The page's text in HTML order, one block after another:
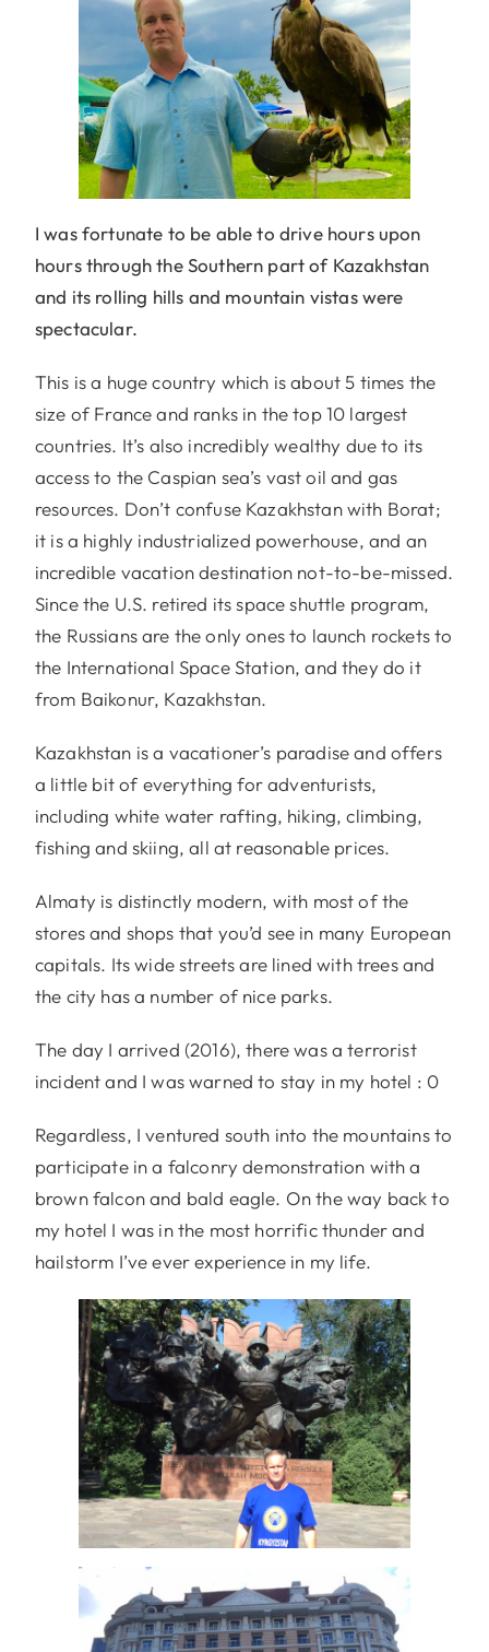
I was fortunate to be able to drive hours upon
hours through the Southern part of Kazakhstan
and its rolling hills and mountain vistas were
spectacular.
This is a huge country which is about 5 times the
size of France and ranks in the top 10 largest
countries. It’s also incredibly wealthy due to its
access to the Caspian sea’s vast oil and gas
resources. Don’t confuse Kazakhstan with Borat;
it is a highly industrialized powerhouse, and an
incredible vacation destination not-to-be-missed.
Since the U.S. retired its space shuttle program,
the Russians are the only ones to launch rockets to
the International Space Station, and they do it
from Baikonur, Kazakhstan.
Kazakhstan is a vacationer’s paradise and offers
a little bit of everything for adventurists,
including white water rafting, hiking, climbing,
fishing and skiing, all at reasonable prices.
Almaty is distinctly modern, with most of the
stores and shops that you’d see in many European
capitals. Its wide streets are lined with trees and
the city has a number of nice parks.
The day I arrived (2016), there was a terrorist
incident and I was warned to stay in my hotel : 0
Regardless, I ventured south into the mountains to
participate in a falconry demonstration with a
brown falcon and bald eagle. On the way back to
my hotel I was in the most horrific thunder and
hailstorm I’ve ever experience in my life.